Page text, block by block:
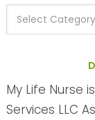
My Life Nurse
Services LLC